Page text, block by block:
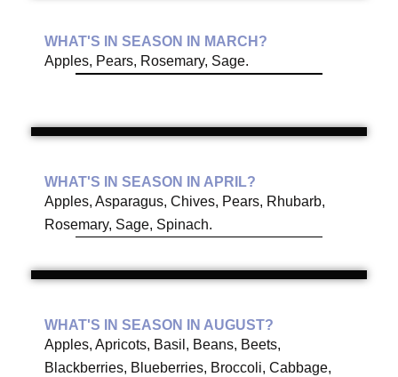
WHAT'S IN SEASON IN MARCH?
Apples, Pears, Rosemary, Sage.
WHAT'S IN SEASON IN APRIL?
Apples, Asparagus, Chives, Pears, Rhubarb,
Rosemary, Sage, Spinach.
WHAT'S IN SEASON IN AUGUST?
Apples, Apricots, Basil, Beans, Beets,
Blackberries, Blueberries, Broccoli, Cabbage,